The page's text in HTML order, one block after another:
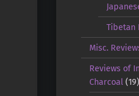
Tibetan
Misc.
Reviews of
Charcoal (19)